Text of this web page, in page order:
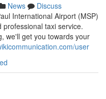
News
Discuss
International Airport (MSP)
taxi service.
we'll get you towards your
user